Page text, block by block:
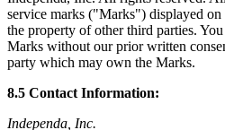
service marks ("Marks") displayed
the property of other third parties.
Marks without our prior written
party which may own the Marks.
8.5 Contact Information:
Independa, Inc.